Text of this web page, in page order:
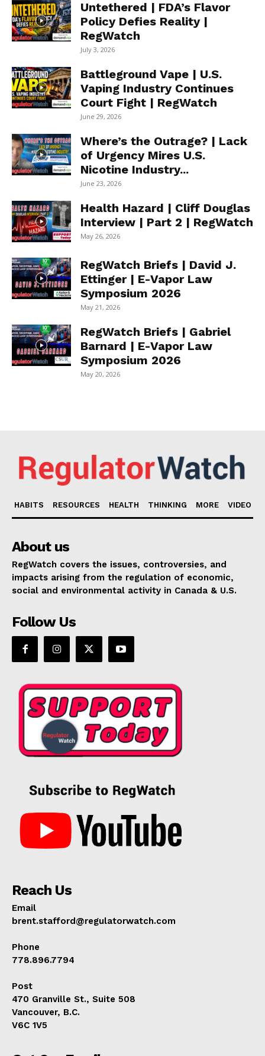
Untethered | FDA’s Flavor
Policy Defies Reality |
RegWatch
July 3, 2026
Battleground Vape | U.S.
Vaping Industry Continues
Court Fight | RegWatch
June 29, 2026
Where’s the Outrage? | Lack
of Urgency Mires U.S.
Nicotine Industry...
June 23, 2026
Health Hazard | Cliff Douglas
Interview | Part 2 | RegWatch
May 26, 2026
RegWatch Briefs | David J.
Ettinger | E-Vapor Law
Symposium 2026
May 21, 2026
RegWatch Briefs | Gabriel
Barnard | E-Vapor Law
Symposium 2026
May 20, 2026
HABITS RESOURCES HEALTH THINKING MORE VIDEO
About us
RegWatch covers the issues, controversies, and
impacts arising from the regulation of economic,
social and environmental activity in Canada & U.S.
Follow Us
Reach Us
Email
brent.stafford@regulatorwatch.com
Phone
778.896.7794
Post
470 Granville St., Suite 508
Vancouver, B.C.
V6C 1V5